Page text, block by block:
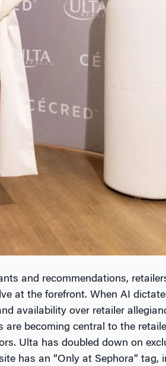
and recommendations,
at the forefront. When AI
availability over retailer
becoming central to the
Ulta has doubled down on
has an “Only at Sephora” tag,